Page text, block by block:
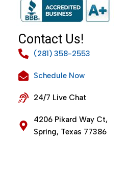
Contact Us!
(281) 358-2553
Schedule Now
24/7 Live Chat
4206 Pikard Way Ct,
Spring, Texas 77386